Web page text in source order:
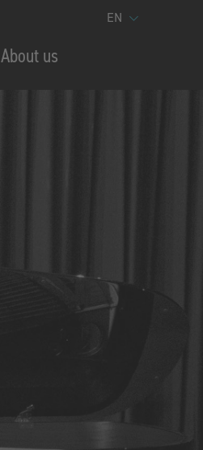
EN
About us